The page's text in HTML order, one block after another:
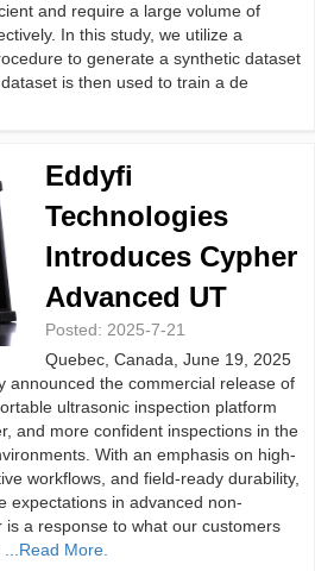
and require a large volume of
In this study, we utilize a
to generate a synthetic dataset
is then used to train a de
Eddyfi
Technologies
Introduces Cypher
Advanced UT
Posted: 2025-7-21
Quebec, Canada, June 19, 2025
announced the commercial release of
ultrasonic inspection platform
and more confident inspections in the
With an emphasis on high-
workflows, and field-ready durability,
expectations in advanced non-
a response to what our customers
...Read More.